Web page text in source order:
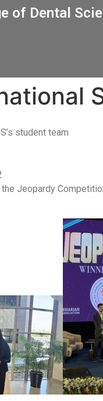
of Dental
student team
Jeopardy